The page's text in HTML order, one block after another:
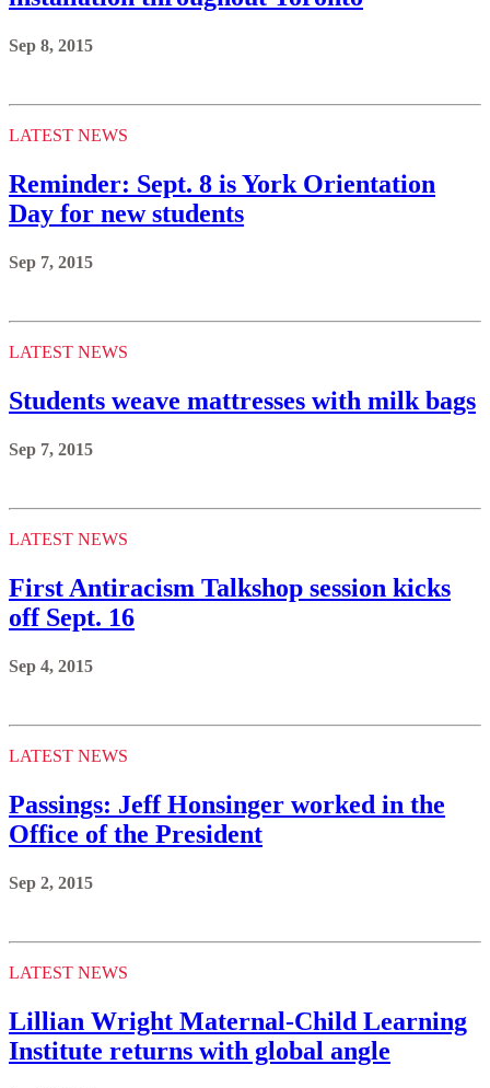
Sep 8, 2015
LATEST NEWS
Reminder: Sept. 8 is York Orientation
Day for new students
Sep 7, 2015
LATEST NEWS
Students weave mattresses with milk bags
Sep 7, 2015
LATEST NEWS
First Antiracism Talkshop session kicks
off Sept. 16
Sep 4, 2015
LATEST NEWS
Passings: Jeff Honsinger worked in the
Office of the President
Sep 2, 2015
LATEST NEWS
Lillian Wright Maternal-Child Learning
Institute returns with global angle